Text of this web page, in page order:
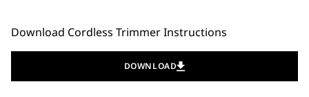
Download Cordless Trimmer Instructions
DOWNLOAD